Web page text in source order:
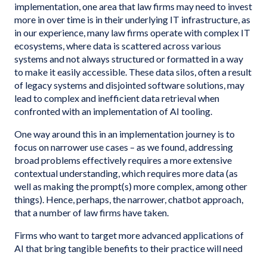
implementation, one area that law firms may need to invest
more in over time is in their underlying IT infrastructure, as
in our experience, many law firms operate with complex IT
ecosystems, where data is scattered across various
systems and not always structured or formatted in a way
to make it easily accessible. These data silos, often a result
of legacy systems and disjointed software solutions, may
lead to complex and inefficient data retrieval when
confronted with an implementation of AI tooling.
One way around this in an implementation journey is to
focus on narrower use cases – as we found, addressing
broad problems effectively requires a more extensive
contextual understanding, which requires more data (as
well as making the prompt(s) more complex, among other
things). Hence, perhaps, the narrower, chatbot approach,
that a number of law firms have taken.
Firms who want to target more advanced applications of
AI that bring tangible benefits to their practice will need